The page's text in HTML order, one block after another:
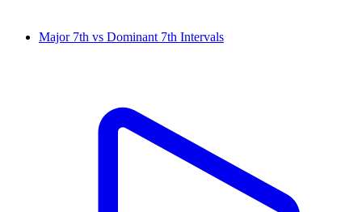
Major 7th vs Dominant 7th Intervals